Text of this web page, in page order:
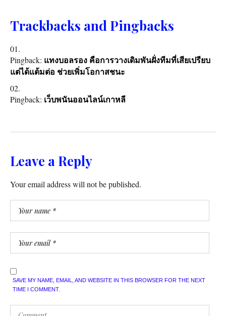
Trackbacks and Pingbacks
Pingback: แทงบอลรอง คือการวางเดิมพันฝั่งทีมที่เสียเปรียบ
แต่ได้แต้มต่อ ช่วยเพิ่มโอกาสชนะ
Pingback: เว็บพนันออนไลน์เกาหลี
Leave a Reply
Your email address will not be published.
SAVE MY NAME, EMAIL, AND WEBSITE IN THIS BROWSER FOR THE NEXT
TIME I COMMENT.